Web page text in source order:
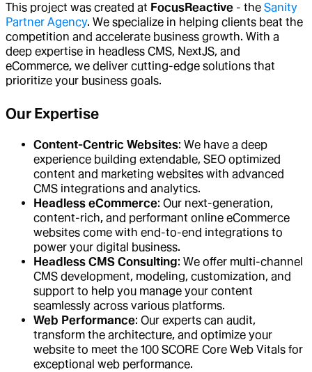
This project was created at FocusReactive - the Sanity
Partner Agency. We specialize in helping clients beat the
competition and accelerate business growth. With a
deep expertise in headless CMS, NextJS, and
eCommerce, we deliver cutting-edge solutions that
prioritize your business goals.
Our Expertise
Content-Centric Websites: We have a deep
experience building extendable, SEO optimized
content and marketing websites with advanced
CMS integrations and analytics.
Headless eCommerce: Our next-generation,
content-rich, and performant online eCommerce
websites come with end-to-end integrations to
power your digital business.
Headless CMS Consulting: We offer multi-channel
CMS development, modeling, customization, and
support to help you manage your content
seamlessly across various platforms.
Web Performance: Our experts can audit,
transform the architecture, and optimize your
website to meet the 100 SCORE Core Web Vitals for
exceptional web performance.